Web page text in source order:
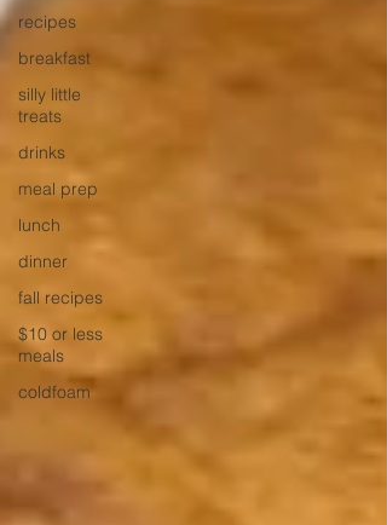
recipes
breakfast
silly little
treats
drinks
meal prep
lunch
dinner
fall recipes
$10 or less
meals
coldfoam